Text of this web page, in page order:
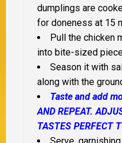
dumplings are
for doneness at 15
Pull the chicken
into bite-sized
Season it with
along with the
Taste and add
AND REPEAT.
TASTES PERFECT